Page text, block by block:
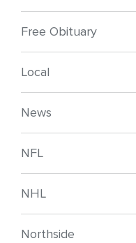
Free Obituary
Local
News
NFL
NHL
Northside